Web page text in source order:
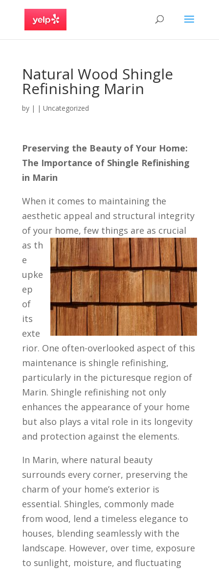
Natural Wood Shingle
Refinishing Marin
by | | Uncategorized
Preserving the Beauty of Your Home:
The Importance of Shingle Refinishing
in Marin
When it comes to maintaining the
aesthetic appeal and structural integrity
of your home, few things are as crucial
as th
e
upke
ep
of
its
exte
rior. One often-overlooked aspect of this
maintenance is shingle refinishing,
particularly in the picturesque region of
Marin. Shingle refinishing not only
enhances the appearance of your home
but also plays a vital role in its longevity
and protection against the elements.
In Marin, where natural beauty
surrounds every corner, preserving the
charm of your home’s exterior is
essential. Shingles, commonly made
from wood, lend a timeless elegance to
houses, blending seamlessly with the
landscape. However, over time, exposure
to sunlight, moisture, and fluctuating